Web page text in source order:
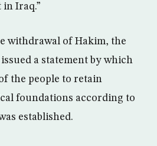
Iraq.”
withdrawal of Hakim, the
a statement by which
the people to retain
foundations according to
established.